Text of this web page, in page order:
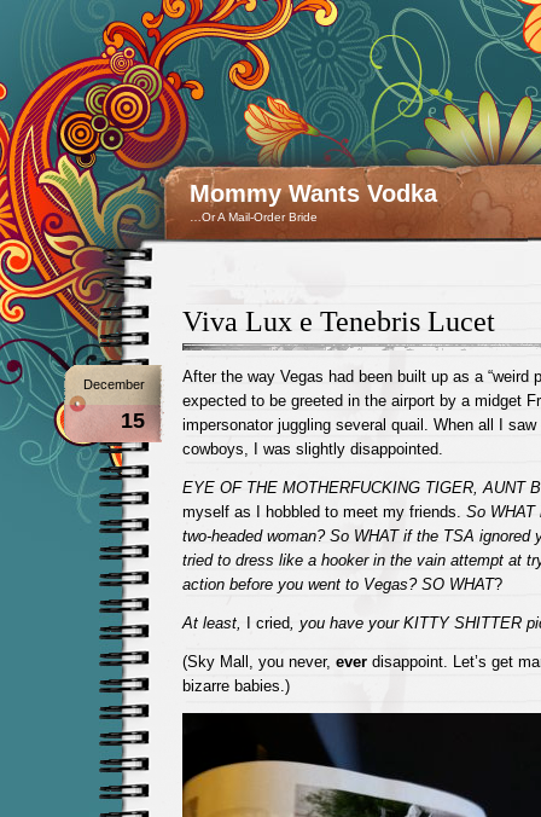
Mommy Wants Vodka
…Or A Mail-Order Bride
Viva Lux e Tenebris Lucet
December
15
After the way Vegas had been built up as a “weird
expected to be greeted in the airport by a midget
impersonator juggling several quail. When all I saw
cowboys, I was slightly disappointed.
EYE OF THE MOTHERFUCKING TIGER, AUNT
myself as I hobbled to meet my friends. So WHAT
two-headed woman? So WHAT if the TSA ignored
tried to dress like a hooker in the vain attempt at
action before you went to Vegas? SO WHAT?
At least, I cried, you have your KITTY SHITTER
(Sky Mall, you never, everdisappoint. Let’s get
bizarre babies.)